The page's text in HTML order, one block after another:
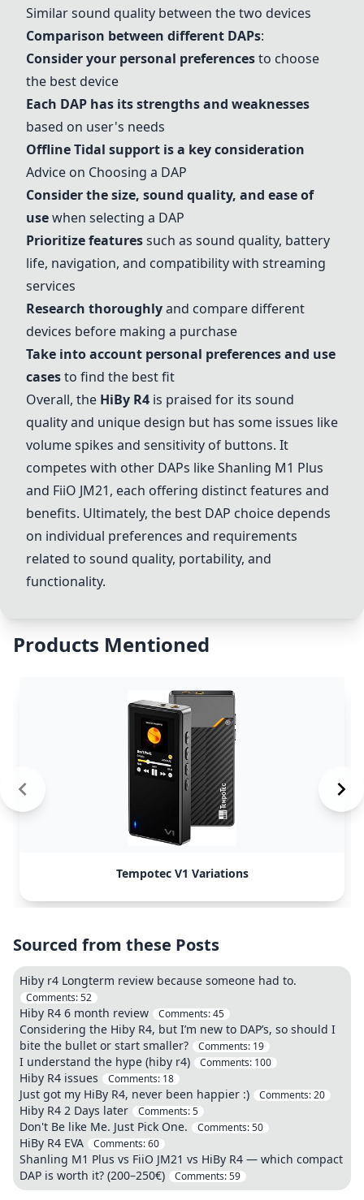
Similar sound quality between the two devices
Comparison between different DAPs:
Consider your personal preferencesto choose
the best device
Each DAP has its strengths and weaknesses
based on user's needs
Offline Tidal support is a key consideration
Advice on Choosing a DAP
Consider the size, sound quality, and ease of
usewhen selecting a DAP
Prioritize featuressuch as sound quality, battery
life, navigation, and compatibility with streaming
services
Research thoroughlyand compare different
devices before making a purchase
Take into account personal preferences and use
casesto find the best fit
Overall, the HiBy R4 is praised for its sound
quality and unique design but has some issues like
volume spikes and sensitivity of buttons. It
competes with other DAPs likeShanling M1 Plus
and FiiO JM21, each offering distinct features and
benefits. Ultimately, the best DAP choice depends
on individual preferences and requirements
related to sound quality, portability, and
functionality.
Products Mentioned
Tempotec V1 Variations
Sourced from these Posts
Hiby r4 Longterm review because someone had to.
Comments:52
Hiby R4 6 month review Comments:45
Considering the Hiby R4, but I’m new to DAP’s, so should I
bite the bullet or start smaller?
Comments: 19
I understand the hype (hiby r4) Comments: 100
Hiby R4 issues Comments: 18
Just got my HiBy R4, never been happier :) Comments:20
Hiby R4 2 Days later Comments:5
Don't Be like Me. Just Pick One. Comments:50
HiBy R4 EVA Comments:60
Shanling M1 Plus vs FiiO JM21 vs HiBy R4 — which compact
DAP is worth it? (200–250€)
Comments:59